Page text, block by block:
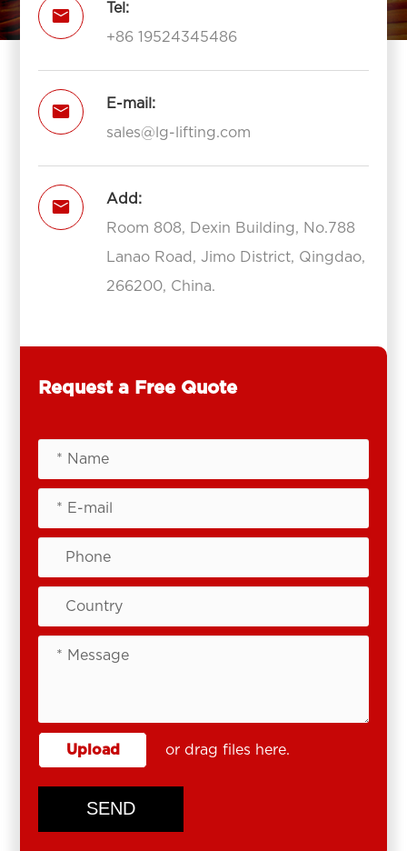

Tel:
+86 19524345486

E-mail:
sales@lg-lifting.com

Add:
Room 808, Dexin Building, No.788
Lanao Road, Jimo District, Qingdao,
266200, China.
Request a Free Quote
Upload or drag files here.
SEND